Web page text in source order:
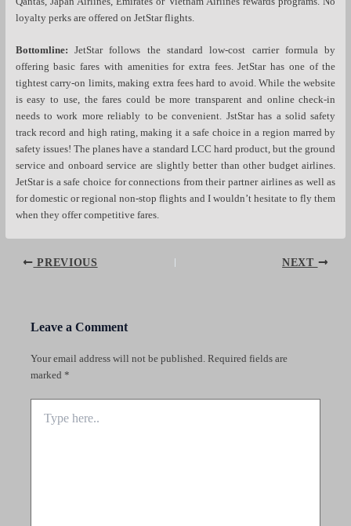
loyalty perks are offered on JetStar flights.
Bottomline: JetStar follows the standard low-cost carrier formula by
offering basic fares with amenities for extra fees. JetStar has one of the
tightest carry-on limits, making extra fees hard to avoid. While the website
is easy to use, the fares could be more transparent and online check-in
needs to work more reliably to be convenient. JstStar has a solid safety
track record and high rating, making it a safe choice in a region marred by
safety issues! The planes have a standard LCC hard product, but the ground
service and onboard service are slightly better than other budget airlines.
JetStar is a safe choice for connections from their partner airlines as well as
for domestic or regional non-stop flights and I wouldn’t hesitate to fly them
when they offer competitive fares.
PREVIOUS NEXT
Leave a Comment
Your email address will not be published. Required fields are
marked *
here..